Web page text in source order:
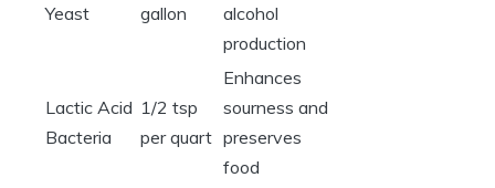
Yeast
gallon
alcohol
production
Lactic Acid
Bacteria
1/2 tsp
per quart
Enhances
sourness and
preserves
food